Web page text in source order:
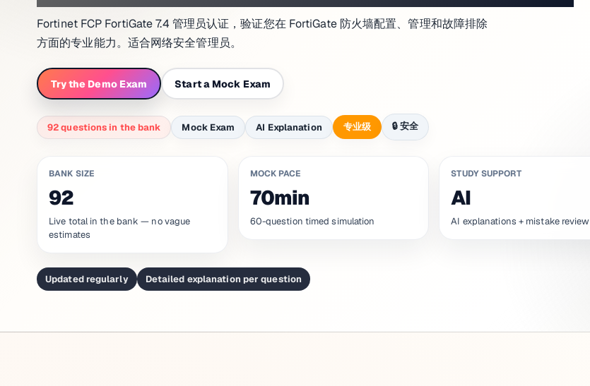
Fortinet FCP FortiGate 7.4 管理员认证，验证您在 FortiGate 防火墙配置、管理和故障排除
方面的专业能力。适合网络安全管理员。
Try the Demo Exam Start a Mock Exam
92 questions in the bank Mock Exam AI Explanation 专业级 🔒安全
BANK SIZE
92
Live total in the bank — no vague
estimates
MOCK PACE
70min
60-question timed simulation
STUDY SUPPORT
AI
AI explanations + mistake review
Updated regularly Detailed explanation per question